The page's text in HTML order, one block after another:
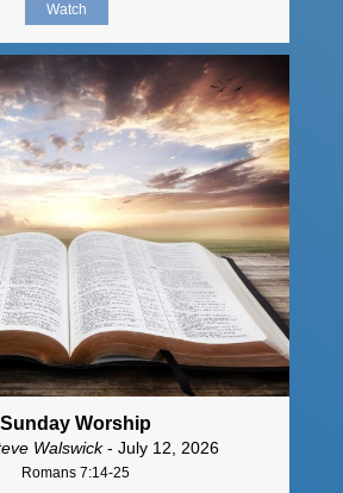
Watch
Sunday Worship
Walswick- July 12, 2026
Romans 7:14-25